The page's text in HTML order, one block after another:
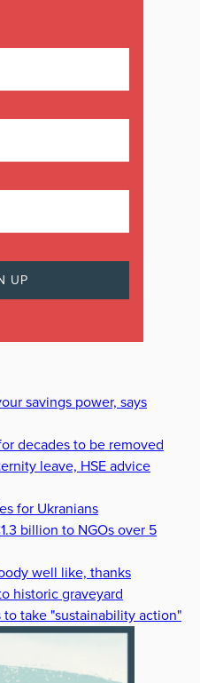
savings power, says
decades to be removed
leave, HSE advice
for Ukranians
billion to NGOs over 5
well like, thanks
historic graveyard
take "sustainability action"